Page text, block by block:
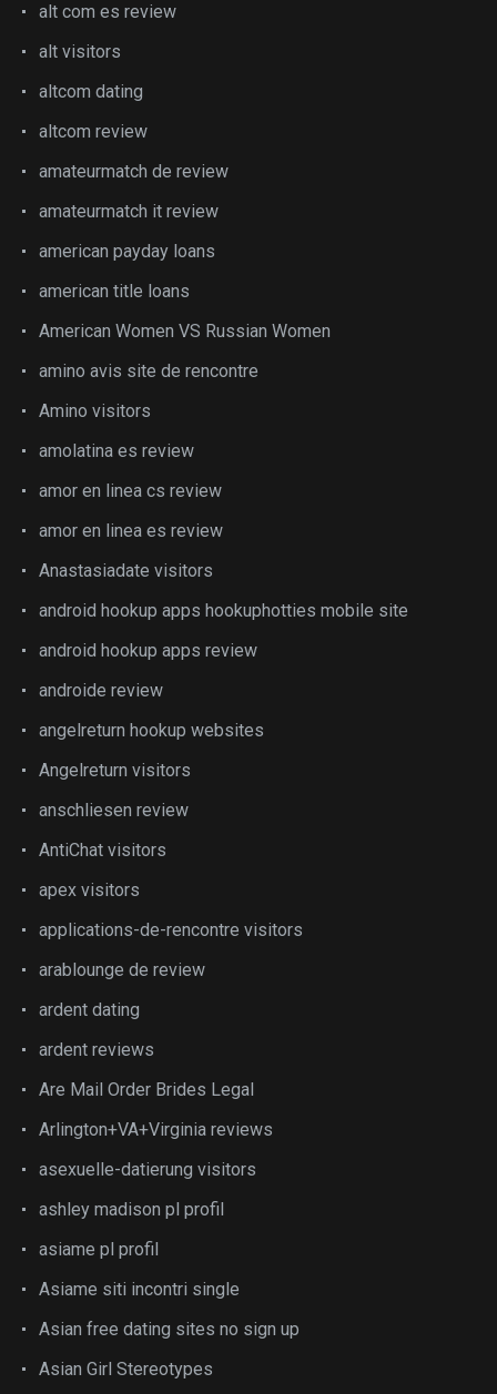
alt com es review
alt visitors
altcom dating
altcom review
amateurmatch de review
amateurmatch it review
american payday loans
american title loans
American Women VS Russian Women
amino avis site de rencontre
Amino visitors
amolatina es review
amor en linea cs review
amor en linea es review
Anastasiadate visitors
android hookup apps hookuphotties mobile site
android hookup apps review
androide review
angelreturn hookup websites
Angelreturn visitors
anschliesen review
AntiChat visitors
apex visitors
applications-de-rencontre visitors
arablounge de review
ardent dating
ardent reviews
Are Mail Order Brides Legal
Arlington+VA+Virginia reviews
asexuelle-datierung visitors
ashley madison pl profil
asiame pl profil
Asiame siti incontri single
Asian free dating sites no sign up
Asian Girl Stereotypes